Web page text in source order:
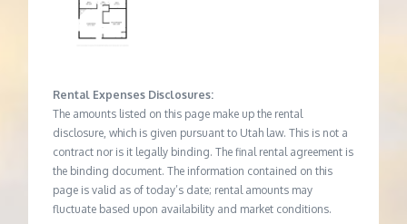
Rental Expenses Disclosures:
The amounts listed on this page make up the rental
disclosure, which is given pursuant to Utah law. This is not a
contract nor is it legally binding. The final rental agreement is
the binding document. The information contained on this
page is valid as of today’s date; rental amounts may
fluctuate based upon availability and market conditions.